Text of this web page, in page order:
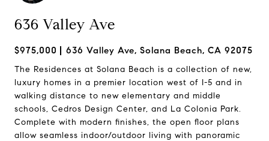
636 Valley Ave
$975,000 636 Valley Ave, Solana Beach, CA 92075
The Residences at Solana Beach is a collection of new,
luxury homes in a premier location west of I-5 and in
walking distance to new elementary and middle
schools, Cedros Design Center, and La Colonia Park.
Complete with modern finishes, the open floor plans
allow seamless indoor/outdoor living with panoramic